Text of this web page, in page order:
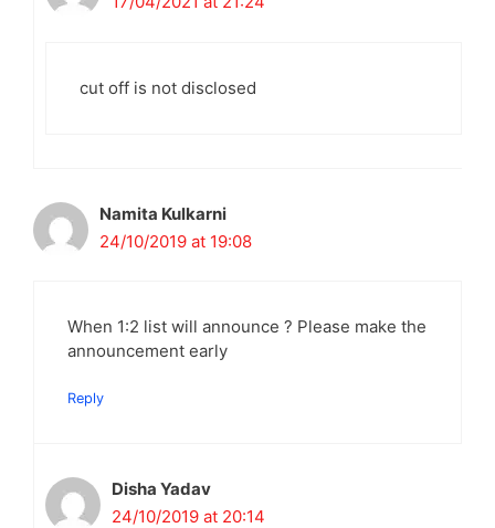
cut off is not disclosed
Namita Kulkarni
24/10/2019 at 19:08
When 1:2 list will announce ? Please make the
announcement early
Reply
Disha Yadav
24/10/2019 at 20:14